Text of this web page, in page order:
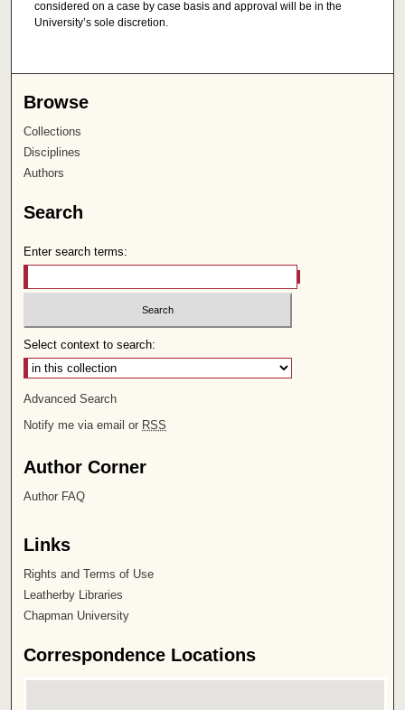
considered on a case by case basis and approval will be in the
University’s sole discretion.
Browse
Collections
Disciplines
Authors
Search
Enter search terms:
Select context to search:
Advanced Search
Notify me via email or RSS
Author Corner
Author FAQ
Links
Rights and Terms of Use
Leatherby Libraries
Chapman University
Correspondence Locations